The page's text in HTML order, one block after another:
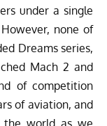
under a single
none of
Dreams series,
Mach 2 and
of competition
of aviation, and